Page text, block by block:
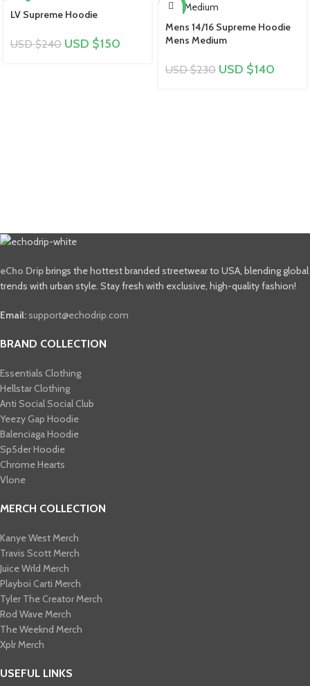
LV Supreme Hoodie
USD $240 USD $150
-39%
Mens 14/16 Supreme Hoodie
Mens Medium
USD $230 USD $140
eCho Drip brings the hottest branded streetwear to USA, blending global
trends with urban style. Stay fresh with exclusive, high-quality fashion!
Email: support@echodrip.com
BRAND COLLECTION
Essentials Clothing
Hellstar Clothing
Anti Social Social Club
Yeezy Gap Hoodie
Balenciaga Hoodie
Sp5der Hoodie
Chrome Hearts
Vlone
MERCH COLLECTION
Kanye West Merch
Travis Scott Merch​
Juice Wrld Merch​
Playboi Carti Merch​
Tyler The Creator Merch​
Rod Wave Merch
The Weeknd Merch​
Xplr Merch​
USEFUL LINKS